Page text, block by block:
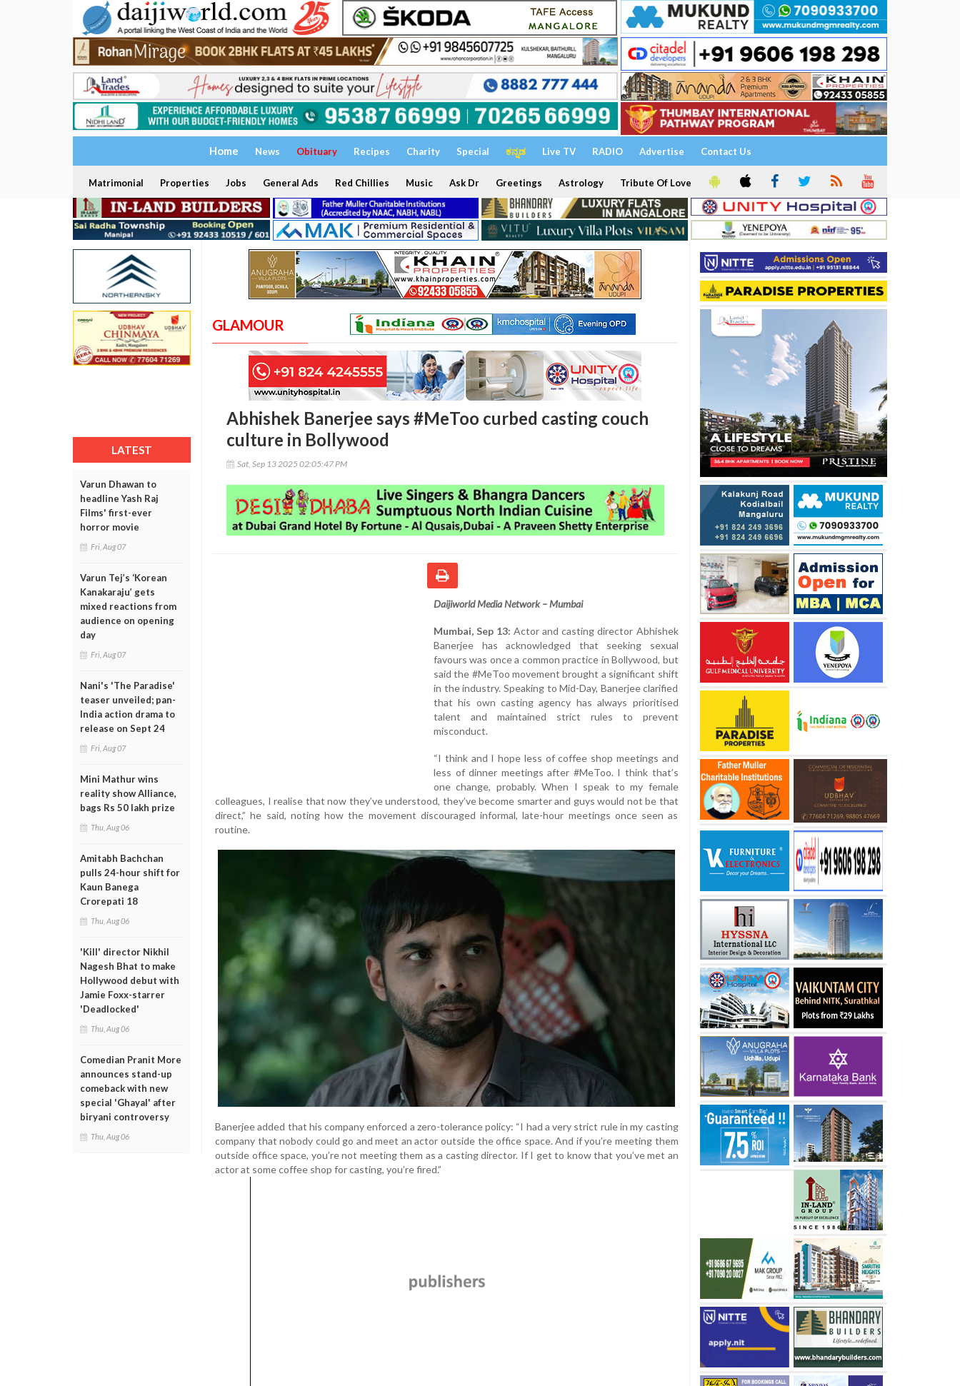
Home News Obituary Recipes Charity Special ಕನ್ನಡ Live TV RADIO Advertise Contact Us
Matrimonial Properties Jobs General Ads Red Chillies Music Ask Dr Greetings Astrology Tribute Of Love
LATEST
Varun Dhawan to
headline Yash Raj
Films' first-ever
horror movie
Fri, Aug 07
Varun Tej’s ‘Korean
Kanakaraju’ gets
mixed reactions from
audience on opening
day
Fri, Aug 07
Nani's 'The Paradise'
teaser unveiled; pan-
India action drama to
release on Sept 24
Fri, Aug 07
Mini Mathur wins
reality show Alliance,
bags Rs 50 lakh prize
Thu, Aug 06
Amitabh Bachchan
pulls 24-hour shift for
Kaun Banega
Crorepati 18
Thu, Aug 06
'Kill' director Nikhil
Nagesh Bhat to make
Hollywood debut with
Jamie Foxx-starrer
'Deadlocked'
Thu, Aug 06
Comedian Pranit More
announces stand-up
comeback with new
special 'Ghayal' after
biryani controversy
Thu, Aug 06
GLAMOUR
Abhishek Banerjee says #MeToo curbed casting couch
culture in Bollywood
Sat, Sep 13 2025 02:05:47 PM
Daijiworld Media Network – Mumbai
Mumbai, Sep 13: Actor and casting director Abhishek
Banerjee has acknowledged that seeking sexual
favours was once a common practice in Bollywood, but
said the #MeToo movement brought a significant shift
in the industry. Speaking to Mid-Day, Banerjee clarified
that his own casting agency has always prioritised
talent and maintained strict rules to prevent
misconduct.
“I think and I hope less of coffee shop meetings and
less of dinner meetings after #MeToo. I think that’s
one change, probably. When I speak to my female
colleagues, I realise that now they’ve understood, they’ve become smarter and guys would not be that
direct,” he said, noting how the movement discouraged informal, late-hour meetings once seen as
routine.
Banerjee added that his company enforced a zero-tolerance policy: “I had a very strict rule in my casting
company that nobody could go and meet an actor outside the office space. And if you’re meeting them
outside office space, you’re not meeting them as a casting director. If I get to know that you’ve met an
actor at some coffee shop for casting, you’re fired.”